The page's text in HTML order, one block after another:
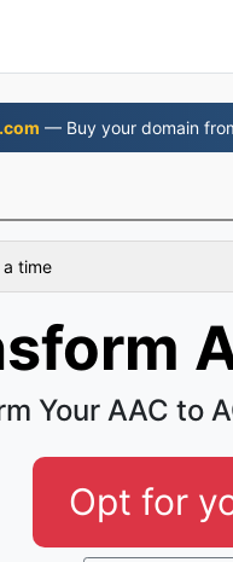
— Buy your domain
a time
Your AAC to
Opt for